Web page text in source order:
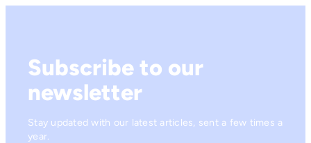
Subscribe to our
newsletter
Stay updated with our latest articles, sent a few times a
year.